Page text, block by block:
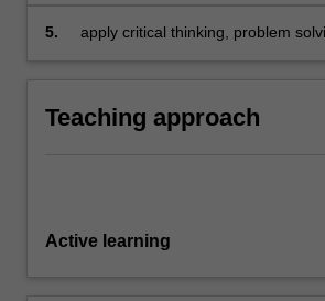
5.
apply critical thinking, problem
demonstrate in an individual
assessment task, the acquisition of
Teaching approach
Active learning